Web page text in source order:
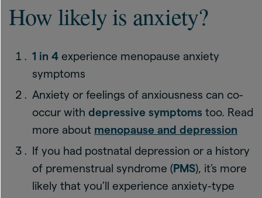
How likely is anxiety?
1 in 4 experience menopause anxiety
symptoms
Anxiety or feelings of anxiousness can co-
occur with depressive symptoms too. Read
more about menopause and depression
If you had postnatal depression or a history
of premenstrual syndrome (PMS), it’s more
likely that you’ll experience anxiety-type